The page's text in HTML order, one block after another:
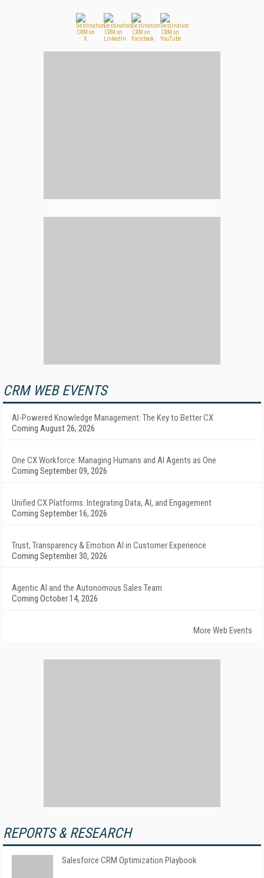
CRM WEB EVENTS
AI-Powered Knowledge Management: The Key to Better CX
Coming August 26, 2026
One CX Workforce: Managing Humans and AI Agents as One
Coming September 09, 2026
Unified CX Platforms: Integrating Data, AI, and Engagement
Coming September 16, 2026
Trust, Transparency & Emotion AI in Customer Experience
Coming September 30, 2026
Agentic AI and the Autonomous Sales Team
Coming October 14, 2026
More Web Events
REPORTS & RESEARCH
Salesforce CRM Optimization Playbook